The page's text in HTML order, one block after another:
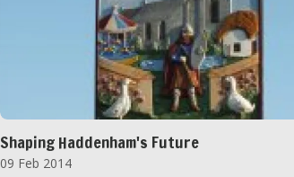
Shaping Haddenham's Future
09 Feb 2014